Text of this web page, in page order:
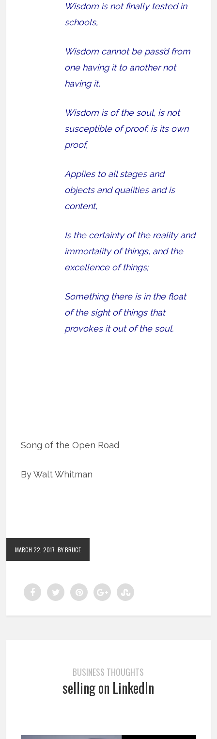
Wisdom is not finally tested in
schools,
Wisdom cannot be pass’d from
one having it to another not
having it,
Wisdom is of the soul, is not
susceptible of proof, is its own
proof,
Applies to all stages and
objects and qualities and is
content,
Is the certainty of the reality and
immortality of things, and the
excellence of things;
Something there is in the float
of the sight of things that
provokes it out of the soul.
Song of the Open Road
By Walt Whitman
MARCH 22, 2017 BY BRUCE
BUSINESS THOUGHTS
selling on LinkedIn